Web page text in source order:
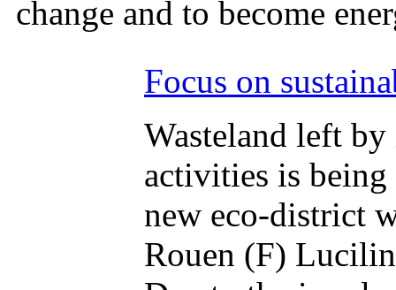
change and to become
Focus on
Wasteland left
activities is
new eco-district
Rouen (F)